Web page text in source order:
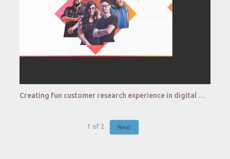
Creating fun customer research experience in digital word Connecting to customers and gaining insigh
1 of 2 Next